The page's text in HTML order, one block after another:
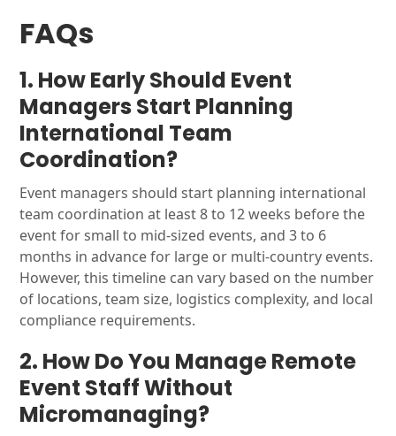
FAQs
1. How Early Should Event
Managers Start Planning
International Team
Coordination?
Event managers should start planning international
team coordination at least 8 to 12 weeks before the
event for small to mid-sized events, and 3 to 6
months in advance for large or multi-country events.
However, this timeline can vary based on the number
of locations, team size, logistics complexity, and local
compliance requirements.
2. How Do You Manage Remote
Event Staff Without
Micromanaging?